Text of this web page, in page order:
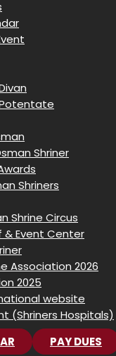
Shriner
Shriners
Shrine Circus
& Event Center
Association 2026
2025
website
(Shriners Hospitals)
PAY DUES